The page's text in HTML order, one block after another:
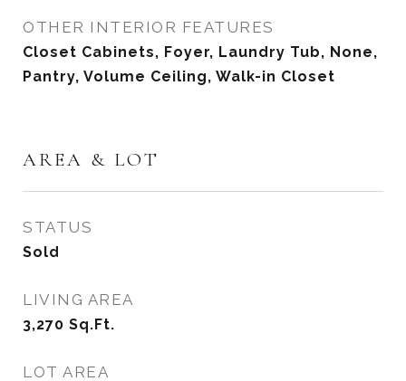
OTHER INTERIOR FEATURES
Closet Cabinets, Foyer, Laundry Tub, None,
Pantry, Volume Ceiling, Walk-in Closet
AREA & LOT
STATUS
Sold
LIVING AREA
3,270 Sq.Ft.
LOT AREA